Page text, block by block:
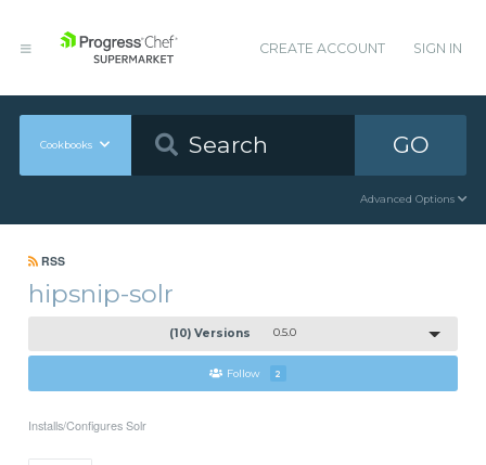
CREATE ACCOUNT SIGN IN
Cookbooks GO
Advanced Options
RSS
hipsnip-solr
(10) Versions 0.5.0
Follow 2
Installs/Configures Solr